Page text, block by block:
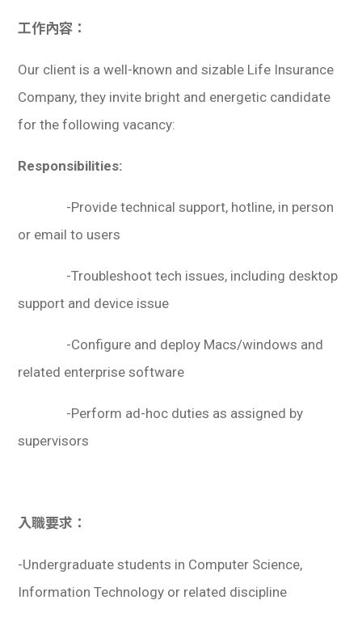
工作內容：
Our client is a well-known and sizable Life Insurance
Company, they invite bright and energetic candidate
for the following vacancy:
Responsibilities:
-Provide technical support, hotline, in person
or email to users
-Troubleshoot tech issues, including desktop
support and device issue
-Configure and deploy Macs/windows and
related enterprise software
-Perform ad-hoc duties as assigned by
supervisors
入職要求：
-Undergraduate students in Computer Science,
Information Technology or related discipline